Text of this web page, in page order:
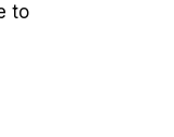
to